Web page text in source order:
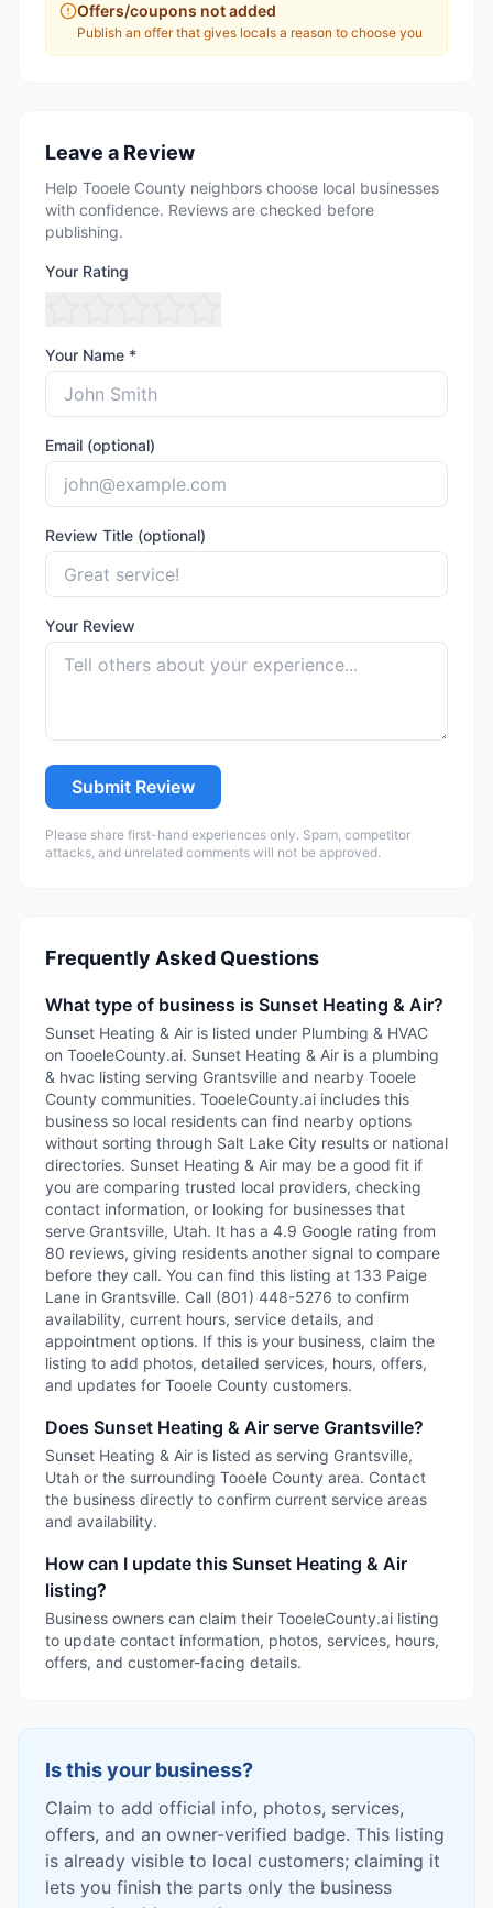
Offers/coupons not added
Publish an offer that gives locals a reason to choose you
Leave a Review
Help Tooele County neighbors choose local businesses
with confidence. Reviews are checked before
publishing.
Your Rating
Your Name *
Email (optional)
Review Title (optional)
Your Review
Submit Review
Please share first-hand experiences only. Spam, competitor
attacks, and unrelated comments will not be approved.
Frequently Asked Questions
What type of business is Sunset Heating & Air?
Sunset Heating & Air is listed under Plumbing & HVAC
on TooeleCounty.ai. Sunset Heating & Air is a plumbing
& hvac listing serving Grantsville and nearby Tooele
County communities. TooeleCounty.ai includes this
business so local residents can find nearby options
without sorting through Salt Lake City results or national
directories. Sunset Heating & Air may be a good fit if
you are comparing trusted local providers, checking
contact information, or looking for businesses that
serve Grantsville, Utah. It has a 4.9 Google rating from
80 reviews, giving residents another signal to compare
before they call. You can find this listing at 133 Paige
Lane in Grantsville. Call (801) 448-5276 to confirm
availability, current hours, service details, and
appointment options. If this is your business, claim the
listing to add photos, detailed services, hours, offers,
and updates for Tooele County customers.
Does Sunset Heating & Air serve Grantsville?
Sunset Heating & Air is listed as serving Grantsville,
Utah or the surrounding Tooele County area. Contact
the business directly to confirm current service areas
and availability.
How can I update this Sunset Heating & Air
listing?
Business owners can claim their TooeleCounty.ai listing
to update contact information, photos, services, hours,
offers, and customer-facing details.
Is this your business?
Claim to add official info, photos, services,
offers, and an owner-verified badge. This listing
is already visible to local customers; claiming it
lets you finish the parts only the business